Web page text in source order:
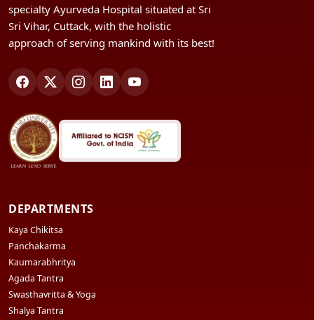
specialty Ayurveda Hospital situated at Sri
Sri Vihar, Cuttack, with the holistic
approach of serving mankind with its best!
DEPARTMENTS
Kaya Chikitsa
Panchakarma
Kaumarabhritya
Agada Tantra
Swasthavritta & Yoga
Shalya Tantra